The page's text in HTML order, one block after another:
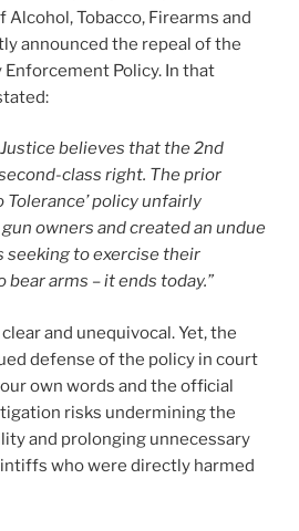
Alcohol, Tobacco, Firearms and
announced the repeal of the
Enforcement Policy. In that
believes that the 2nd
class right. The prior
Tolerance’ policy unfairly
owners and created an undue
seeking to exercise their
arms – it ends today.”
and unequivocal. Yet, the
defense of the policy in court
own words and the official
risks undermining the
and prolonging unnecessary
who were directly harmed